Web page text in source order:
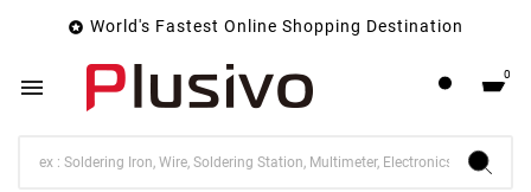
 World's Fastest Online Shopping Destination
 0